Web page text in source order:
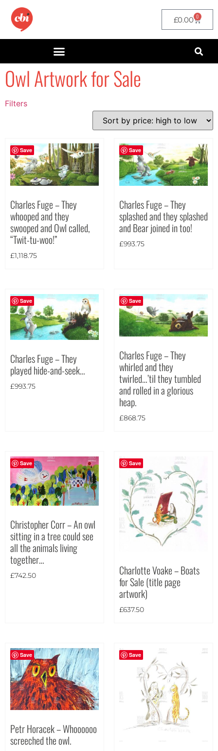
£0.00 0
Owl Artwork for Sale
Filters
filter by price
Theme
Square
Save
Charles Fuge – They
whooped and they
swooped and Owl called,
“Twit-tu-woo!”
£1,118.75
Save
Charles Fuge – They
splashed and they splashed
and Bear joined in too!
£993.75
Save
Charles Fuge – They
played hide-and-seek…
£993.75
Save
Charles Fuge – They
whirled and they
twirled…’til they tumbled
and rolled in a glorious
heap.
£868.75
Save
Christopher Corr – An owl
sitting in a tree could see
all the animals living
together…
£742.50
Save
Charlotte Voake – Boats
for Sale (title page
artwork)
£637.50
Save
Petr Horacek – Whoooooo
screeched the owl.
Save